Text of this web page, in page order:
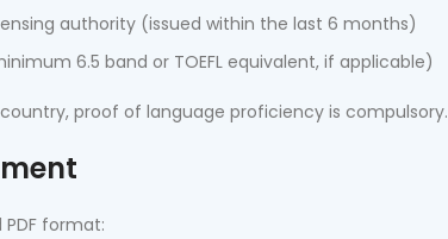
authority (issued within the last 6 months)
6.5 band or TOEFL equivalent, if applicable)
proof of language proficiency is compulsory.
format: